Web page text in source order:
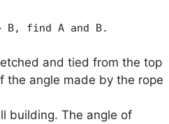
B, find A and B.
and tied from the top
the angle made by the rope
building. The angle of